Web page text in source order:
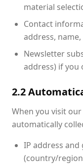
material
Contact
address,
Newsletter
address) if you
2.2
When you visit
automatically
IP address
(country/